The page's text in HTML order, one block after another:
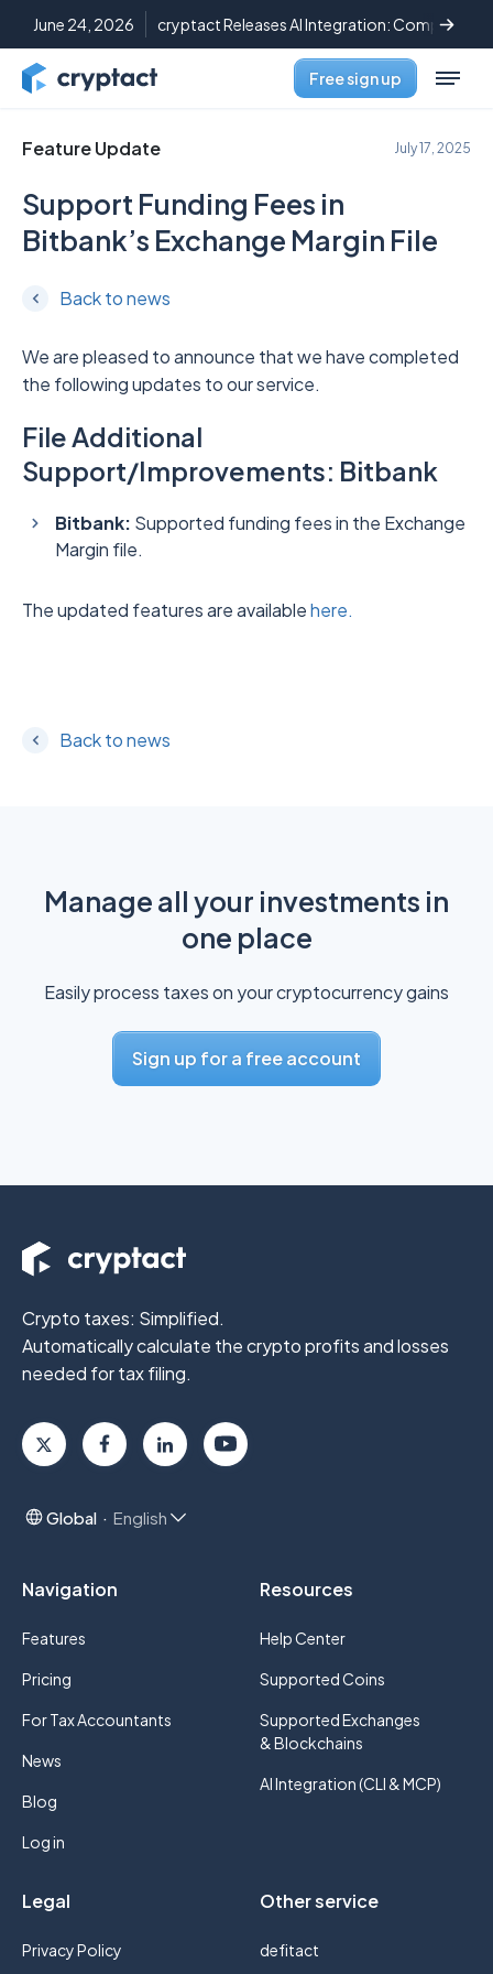
June 24, 2026 cryptact Releases AI Integration: Complete
Free sign up
Feature Update July 17, 2025
Support Funding Fees in
Bitbank’s Exchange Margin File
Back to news
We are pleased to announce that we have completed
the following updates to our service.
File Additional
Support/Improvements: Bitbank
Bitbank: Supported funding fees in the Exchange
Margin file.
The updated features are availablehere.
Back to news
Manage all your investments in
one place
Easily process taxes on your cryptocurrency gains
Sign up for a free account
Crypto taxes: Simplified.
Automatically calculate the crypto profitsand losses
needed for tax filing.
Global English
Navigation
Features
Pricing
For Tax Accountants
News
Blog
Log in
Resources
Help Center
Supported Coins
Supported Exchanges
& Blockchains
AI Integration (CLI & MCP)
Legal
Privacy Policy
Other service
defitact